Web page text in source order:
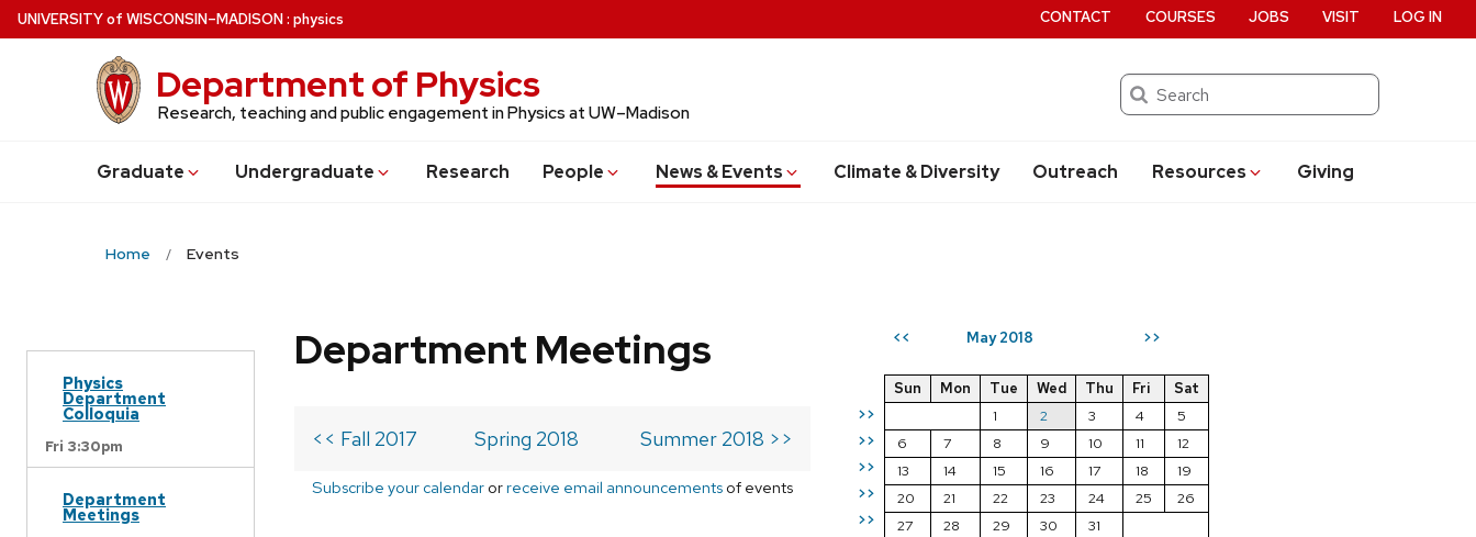
Skip
to
UNIVERSITYof WISCONSIN–MADISON: physics
Department of Physics
Research, teaching and public engagement in Physics at UW–Madison
Search
Graduate Undergraduate Research People News & Events Climate & Diversity Outreach Resources Giving
CONTACT COURSES JOBS VISIT LOG IN
Home Events
Physics
Department
Colloquia
Fri 3:30pm
Department
Meetings
<< May 2018 >>
>>
>>
>>
>>
>>
Sun Mon Tue Wed Thu Fri
Sat
1
2 3 4
5
6
7 8 9 10 11
12
13
14 15 16 17 18
19
20
21 22 23 24 25
26
27
28 29 30 31
Department Meetings
<< Fall 2017 Spring 2018 Summer 2018 >>
Subscribe your calendar orreceive email announcements of events